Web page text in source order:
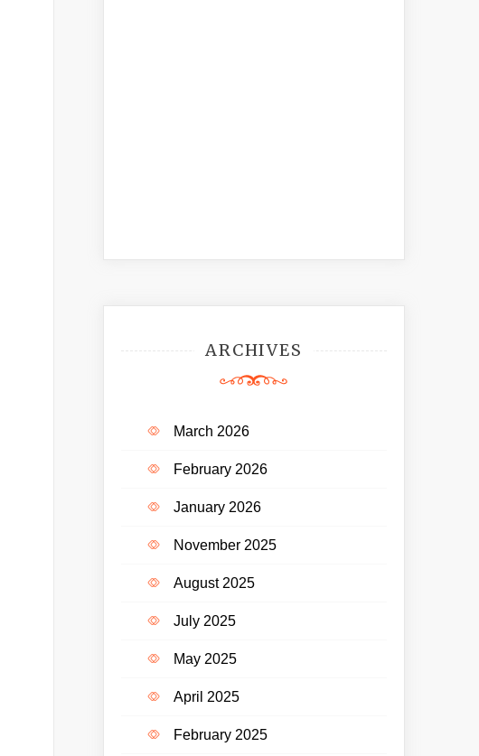
ARCHIVES
March 2026
February 2026
January 2026
November 2025
August 2025
July 2025
May 2025
April 2025
February 2025